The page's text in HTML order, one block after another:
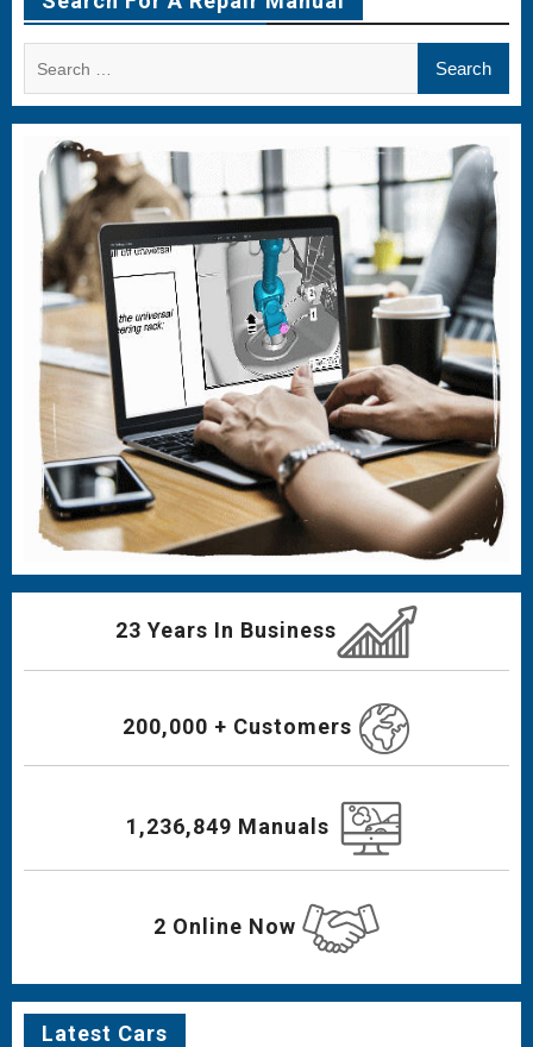
23 Years In Business
200,000 + Customers
1,236,849 Manuals
2 Online Now
Latest Cars